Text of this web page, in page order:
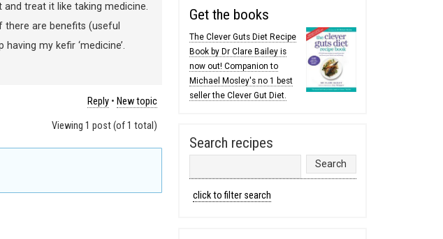
treat it like taking medicine.
are benefits (useful
my kefir ‘medicine’.
Reply• New topic
Viewing 1 post (of 1 total)
Get the books
The Clever Guts Diet Recipe
Book by Dr Clare Bailey is
now out! Companion to
Michael Mosley's no 1 best
seller the Clever Gut Diet.
Search recipes
click to filter search